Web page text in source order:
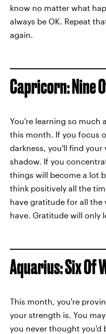
know no matter what
always be OK. Repeat
again.
Capricorn: Nine
You're learning so much
this month. If you focus
darkness, you'll find your
shadow. If you
things will become a lot
think positively all the
have gratitude for all
have. Gratitude will only
Aquarius: Six Of
This month, you're
your strength is. You
you never thought you'd